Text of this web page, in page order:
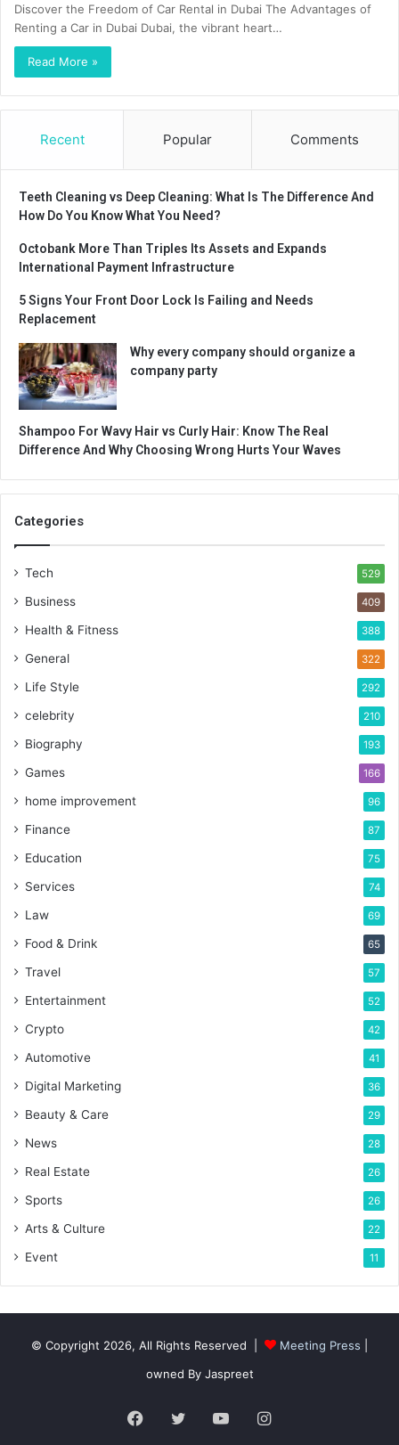
Discover the Freedom of Car Rental in Dubai The Advantages of
Renting a Car in Dubai Dubai, the vibrant heart…
Read More »
Recent Popular Comments
Teeth Cleaning vs Deep Cleaning: What Is The Difference And
How Do You Know What You Need?
Octobank More Than Triples Its Assets and Expands
International Payment Infrastructure
5 Signs Your Front Door Lock Is Failing and Needs
Replacement
Why every company should organize a
company party
Shampoo For Wavy Hair vs Curly Hair: Know The Real
Difference And Why Choosing Wrong Hurts Your Waves
Categories
Tech 529
Business 409
Health & Fitness 388
General 322
Life Style 292
celebrity 210
Biography 193
Games 166
home improvement 96
Finance 87
Education 75
Services 74
Law 69
Food & Drink 65
Travel 57
Entertainment 52
Crypto 42
Automotive 41
Digital Marketing 36
Beauty & Care 29
News 28
Real Estate 26
Sports 26
Arts & Culture 22
Event 11
© Copyright 2026, All Rights Reserved | Meeting Press
owned By Jaspreet
Facebook
TwitterYouTubeInstagram